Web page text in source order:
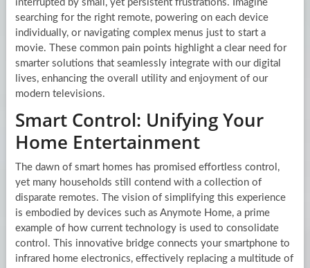
interrupted by small, yet persistent frustrations. Imagine
searching for the right remote, powering on each device
individually, or navigating complex menus just to start a
movie. These common pain points highlight a clear need for
smarter solutions that seamlessly integrate with our digital
lives, enhancing the overall utility and enjoyment of our
modern televisions.
Smart Control: Unifying Your
Home Entertainment
The dawn of smart homes has promised effortless control,
yet many households still contend with a collection of
disparate remotes. The vision of simplifying this experience
is embodied by devices such as Anymote Home, a prime
example of how current technology is used to consolidate
control. This innovative bridge connects your smartphone to
infrared home electronics, effectively replacing a multitude of